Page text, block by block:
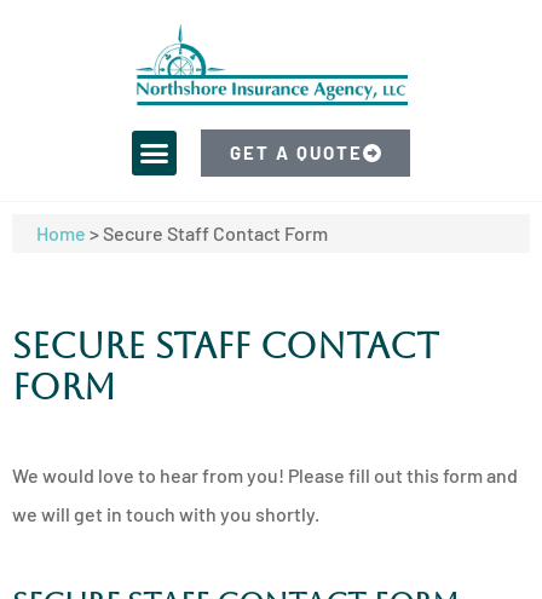
GET A QUOTE
Home >Secure Staff Contact Form
Secure Staff Contact
Form
We would love to hear from you! Please fill out this form and
we will get in touch with you shortly.